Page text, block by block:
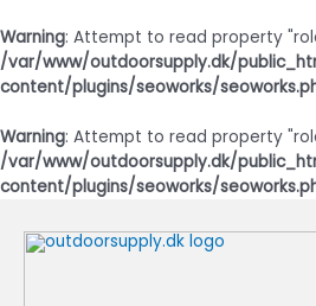
Warning: Attempt to read property
/var/www/outdoorsupply.dk/
content/plugins/seoworks/
Warning: Attempt to read property
/var/www/outdoorsupply.dk/
content/plugins/seoworks/
indholdet